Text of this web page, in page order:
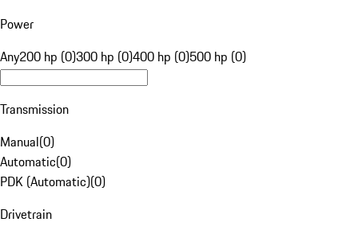
Power
Any200 hp (0)300 hp (0)400 hp (0)500 hp (0)
Transmission
Manual(0)
Automatic(0)
PDK (Automatic)(0)
Drivetrain